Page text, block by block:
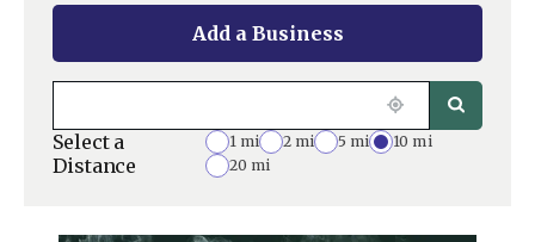
Add a Business
Select a
Distance
1 mi 2 mi 5 mi
10 mi
20 mi